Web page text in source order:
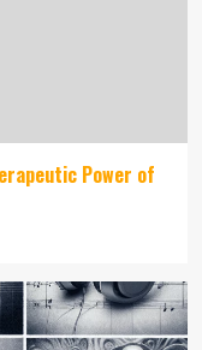
Power of